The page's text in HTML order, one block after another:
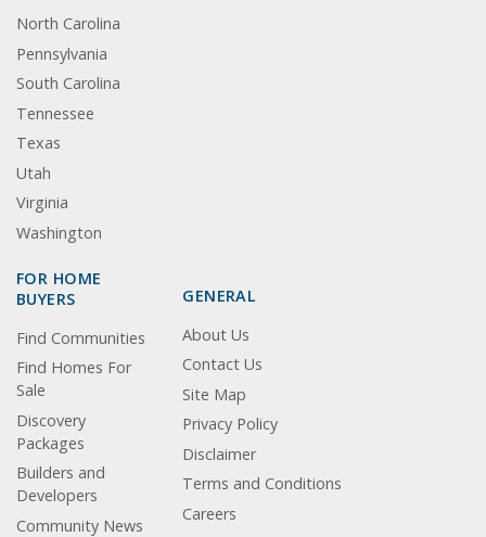
North Carolina
Pennsylvania
South Carolina
Tennessee
Texas
Utah
Virginia
Washington
FOR HOME
BUYERS
Find Communities
Find Homes For
Sale
Discovery
Packages
Builders and
Developers
Community News
GENERAL
About Us
Contact Us
Site Map
Privacy Policy
Disclaimer
Terms and Conditions
Careers